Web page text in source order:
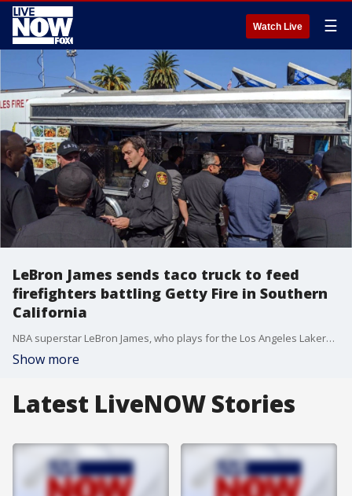
Watch Live ☰
LeBron James sends taco truck to feed
firefighters battling Getty Fire in Southern
California
NBA superstar LeBron James, who plays for the Los Angeles Lakers, sent a taco truck to feed firefighters and first responders amid their battle against the Getty Fire in Southern California.
Show more
Latest LiveNOW Stories